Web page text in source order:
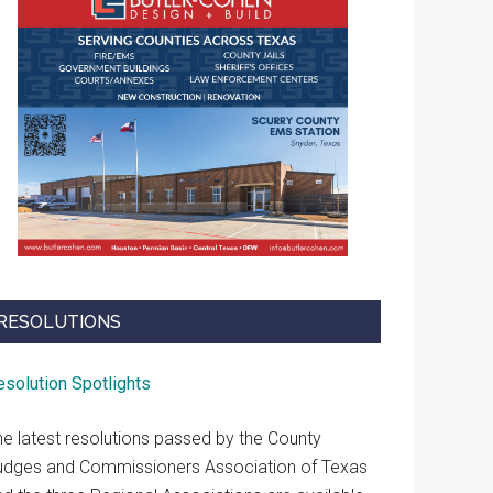
Spotlights
latest resolutions passed by the County
and Commissioners Association of Texas